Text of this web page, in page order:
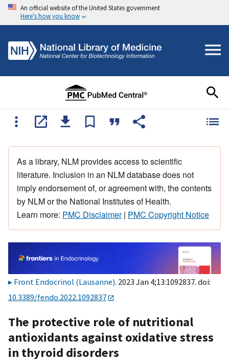
An official website of the United States government
Here's how you know
As a library, NLM provides access to scientific
literature. Inclusion in an NLM database does not
imply endorsement of, or agreement with, the contents
by NLM or the National Institutes of Health.
Learn more: PMC Disclaimer| PMC Copyright Notice
Front Endocrinol (Lausanne). 2023 Jan 4;13:1092837. doi:
10.3389/fendo.2022.1092837
The protective role of nutritional
antioxidants against oxidative stress
in thyroid disorders